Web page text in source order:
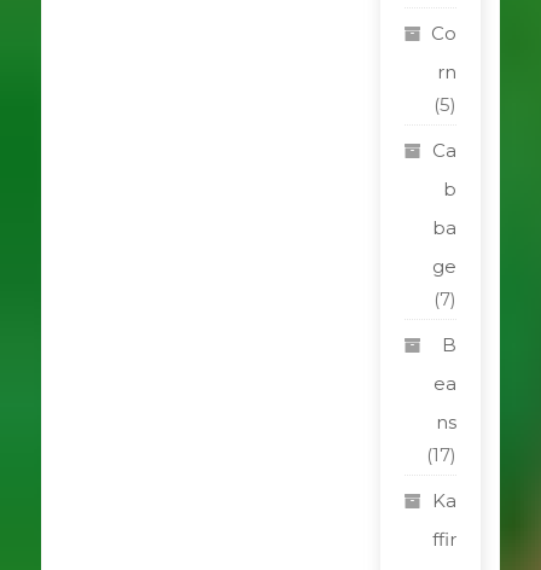
Co
rn
(5)
Ca
b
ba
ge
(7)
B
ea
ns
(17)
Ka
ffir